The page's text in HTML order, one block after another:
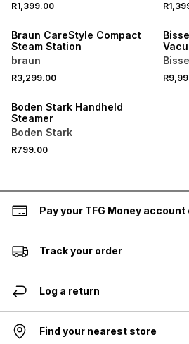
R1,399.00
Braun CareStyle Compact
Steam Station
braun
R3,299.00
Boden Stark Handheld
Steamer
Boden Stark
R799.00
Pay your TFG Money account
Track your order
Log a return
Find your nearest store